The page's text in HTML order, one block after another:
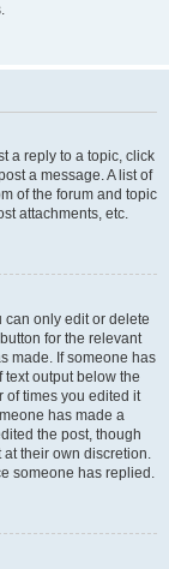
a reply to a topic, click
a message. A list of
of the forum and topic
attachments, etc.
can only edit or delete
for the relevant
made. If someone has
output below the
of times you edited it
has made a
the post, though
at their own discretion.
someone has replied.